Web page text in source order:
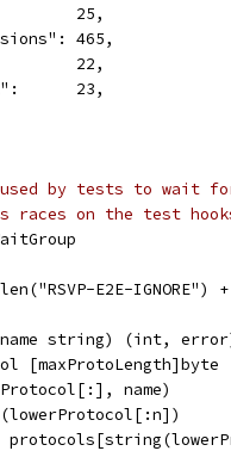
25,
465,
22,
23,
used by tests to wait
races on the test
E2E-IGNORE")
string) (int,
[maxProtoLength]byte
name)